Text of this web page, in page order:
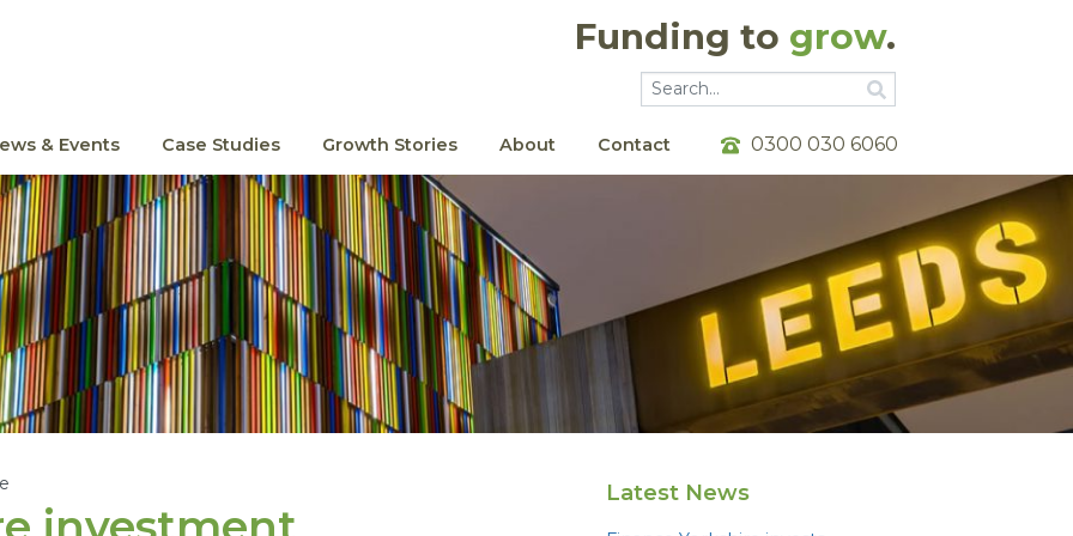
Funding to grow.
Go
& Events Case Studies Growth Stories About Contact 0300 030 6060
Latest News